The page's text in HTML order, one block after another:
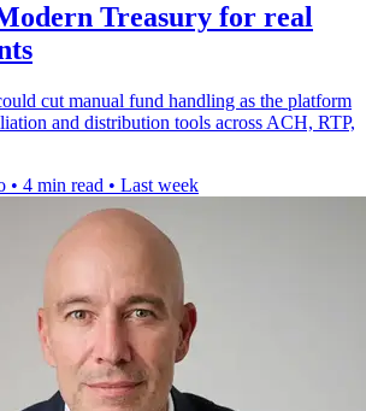
Treasury for real
cut manual fund handling as the platform
and distribution tools across ACH, RTP,
• 4 min read • Last week